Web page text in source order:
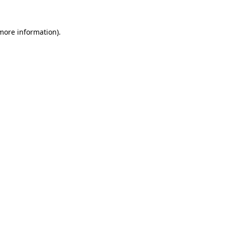
information).